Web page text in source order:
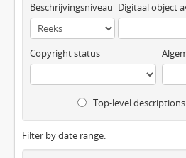
Beschrijvingsniveau
Copyright status
Top-level descriptions
Filter by date range: